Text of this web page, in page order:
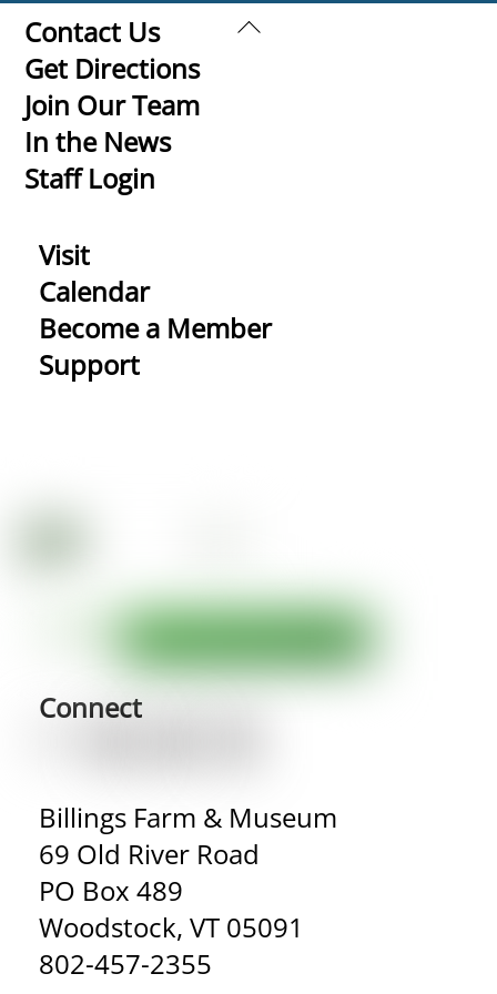
Back
Contact Us
Get Directions
Join Our Team
In the News
Staff Login
Visit
Calendar
Become a Member
Support
Connect
Billings Farm & Museum
69 Old River Road
PO Box 489
Woodstock, VT 05091
802-457-2355